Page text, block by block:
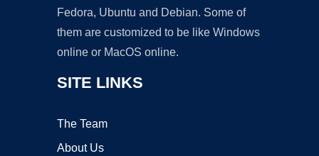
Fedora, Ubuntu and Debian. Some of
them are customized to be like Windows
online or MacOS online.
SITE LINKS
The Team
About Us